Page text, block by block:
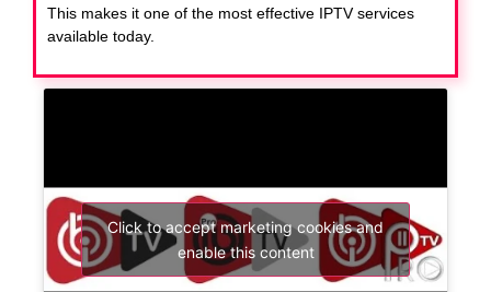
This makes it one of the most effective IPTV services
available today.
Click to accept marketing cookies and
enable this content